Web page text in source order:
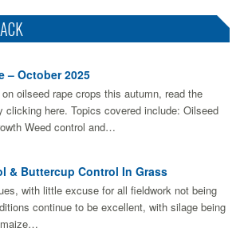
– October 2025
oilseed rape crops this autumn, read the
clicking here. Topics covered include: Oilseed
Weed control and…
& Buttercup Control In Grass
with little excuse for all fieldwork not being
continue to be excellent, with silage being